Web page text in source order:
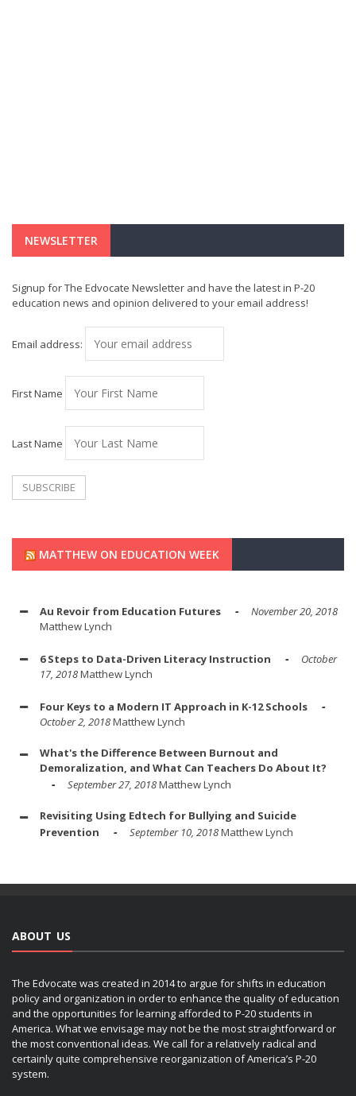
NEWSLETTER
Signup for The Edvocate Newsletter and have the latest in P-20
education news and opinion delivered to your email address!
Email address:
First Name
Last Name
MATTHEW ON EDUCATION WEEK
Au Revoir from Education Futures
November 20, 2018
Matthew Lynch
6 Steps to Data-Driven Literacy Instruction
October
17, 2018Matthew Lynch
Four Keys to a Modern IT Approach in K-12 Schools
October 2, 2018Matthew Lynch
What's the Difference Between Burnout and
Demoralization, and What Can Teachers Do About It?
September 27, 2018Matthew Lynch
Revisiting Using Edtech for Bullying and Suicide
Prevention
September 10, 2018Matthew Lynch
ABOUT US
The Edvocate was created in 2014 to argue for shifts in education
policy and organization in order to enhance the quality of education
and the opportunities for learning afforded to P-20 students in
America. What we envisage may not be the most straightforward or
the most conventional ideas. We call for a relatively radical and
certainly quite comprehensive reorganization of America’s P-20
system.